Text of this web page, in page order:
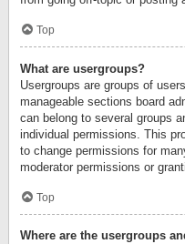
Top
What are usergroups?
Usergroups are groups of
manageable sections board
can belong to several groups
individual permissions. This
to change permissions for
moderator permissions or
Top
Where are the usergroups